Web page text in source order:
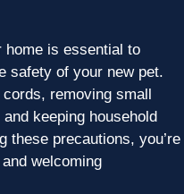
home is essential to
safety of your new pet.
removing small
keeping household
these precautions, you’re
welcoming